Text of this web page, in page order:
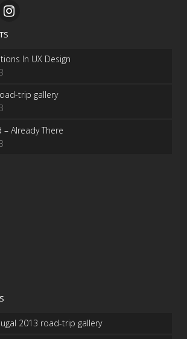
In UX Design
trip gallery
– Already There
2013 road-trip gallery